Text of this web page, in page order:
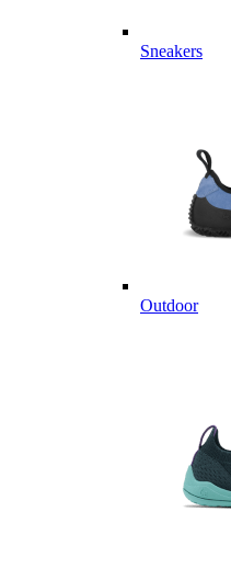
Sneakers
Outdoor